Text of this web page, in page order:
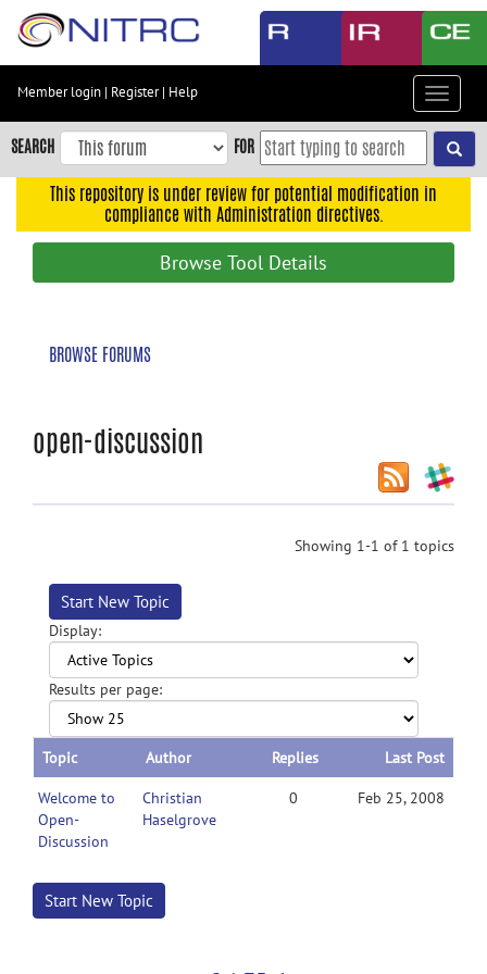
Skip
content
Skip
to
navigation
Member login | Register| Help
Toggle
SEARCH FOR
This repository is under review for potential modification in
compliance with Administration directives.
Browse Tool Details
BROWSE FORUMS
open-discussion
Showing 1-1 of 1 topics
Start New Topic
Display:
Results per page:
Topic Author Replies Last Post
Welcome to
Open-
Discussion
Christian
Haselgrove
0 Feb 25, 2008
Start New Topic